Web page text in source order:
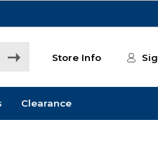
Store Info
Clearance